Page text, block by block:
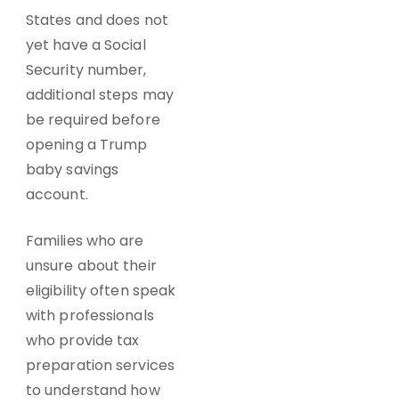
States and does not
yet have a Social
Security number,
additional steps may
be required before
opening a Trump
baby savings
account.
Families who are
unsure about their
eligibility often speak
with professionals
who provide tax
preparation services
to understand how